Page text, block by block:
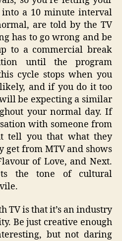
into a 10 minute interval
are told by the TV
has to go wrong and be
to a commercial break
until the program
cycle stops when you
and if you do it too
be expecting a similar
your normal day. If
with someone from
tell you that what they
get from MTV and shows
of Love, and Next.
the tone of cultural
TV is that it’s an industry
Be just creative enough
but not daring